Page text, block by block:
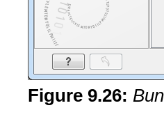
Figure 9.26: